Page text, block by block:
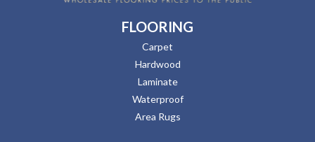
FLOORING
Carpet
Hardwood
Laminate
Waterproof
Area Rugs